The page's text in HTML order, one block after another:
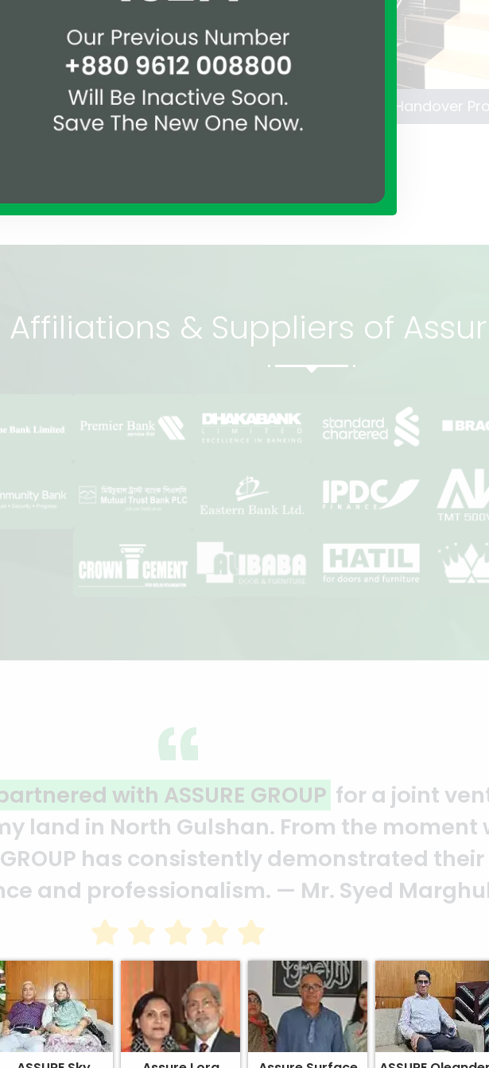
Handover Project Celebration of Assure Lillah Handover
Affiliations & Suppliers of
and professionalism. Thank you to the
their effort to make this happen. It is an
of your quality and professionalism. — G.M.